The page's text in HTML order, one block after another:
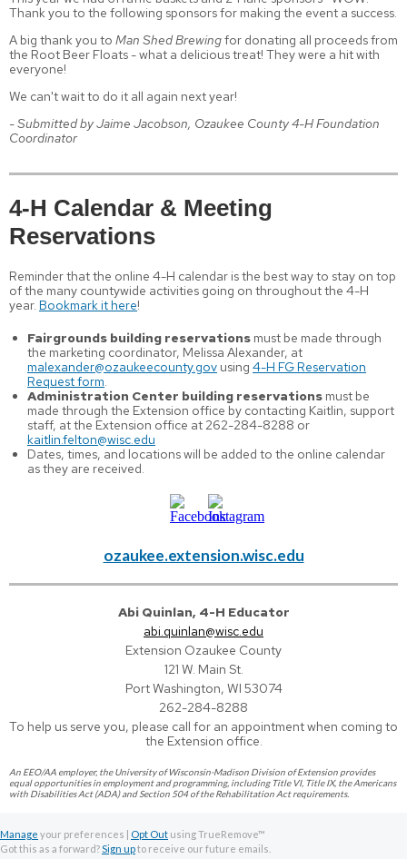
Thank you to the following sponsors for making the event a success.
A big thank you to Man Shed Brewingfor donating all proceeds from
the Root Beer Floats - what a delicious treat! They were a hit with
everyone!
We can't wait to do it all again next year!
- Submitted by Jaime Jacobson, Ozaukee County 4-H Foundation
Coordinator
4-H Calendar & Meeting
Reservations
Reminder that the online 4-H calendar is the best way to stay on top
of the many countywide activities going on throughout the 4-H
year. Bookmark it here!
Fairgrounds building reservations must be made through
the marketing coordinator, Melissa Alexander, at
malexander@ozaukeecounty.gov using 4-H FG Reservation
Request form.
Administration Center building reservations must be
made through the Extension office by contacting Kaitlin, support
staff, at the Extension office at 262-284-8288 or
kaitlin.felton@wisc.edu
Dates, times, and locations will be added to the online calendar
as they are received.
ozaukee.extension.wisc.edu
Abi Quinlan, 4-H Educator
abi.quinlan@wisc.edu
Extension Ozaukee County
121 W. Main St.
Port Washington, WI 53074
262-284-8288
To help us serve you, please call for an appointment when coming to
the Extension office.
An EEO/AA employer, the University of Wisconsin-Madison Division of Extension provides
equal opportunities in employment and programming, including Title VI, Title IX, the Americans
with Disabilities Act (ADA) and Section 504 of the Rehabilitation Act requirements.
Manage your preferences | Opt Out using TrueRemove™
Got this as a forward?Sign upto receive our future emails.